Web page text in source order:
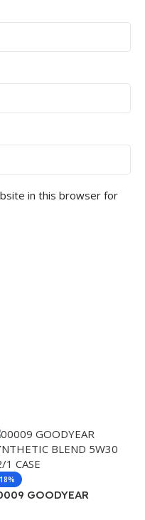
in this browser for
GOODYEAR